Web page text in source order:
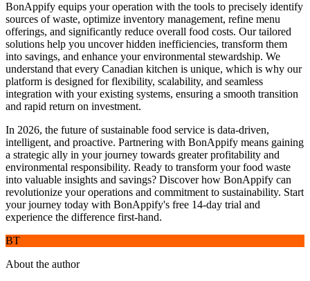
BonAppify equips your operation with the tools to precisely identify
sources of waste, optimize inventory management, refine menu
offerings, and significantly reduce overall food costs. Our tailored
solutions help you uncover hidden inefficiencies, transform them
into savings, and enhance your environmental stewardship. We
understand that every Canadian kitchen is unique, which is why our
platform is designed for flexibility, scalability, and seamless
integration with your existing systems, ensuring a smooth transition
and rapid return on investment.
In 2026, the future of sustainable food service is data-driven,
intelligent, and proactive. Partnering with BonAppify means gaining
a strategic ally in your journey towards greater profitability and
environmental responsibility. Ready to transform your food waste
into valuable insights and savings? Discover how BonAppify can
revolutionize your operations and commitment to sustainability. Start
your journey today with BonAppify's free 14-day trial and
experience the difference first-hand.
BT
About the author